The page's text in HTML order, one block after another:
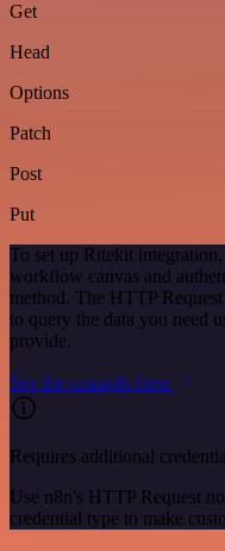
Get
Head
Options
Patch
Post
Put
To set up Ritekit integration,
workflow canvas and
method. The HTTP
to query the data you need
provide.
See the example here
Requires additional
Use n8n's HTTP Request
credential type to make